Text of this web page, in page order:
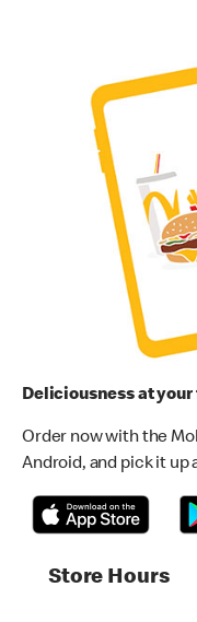
Deliciousness at
Order now with the
Android, and pick it up
Store Hours